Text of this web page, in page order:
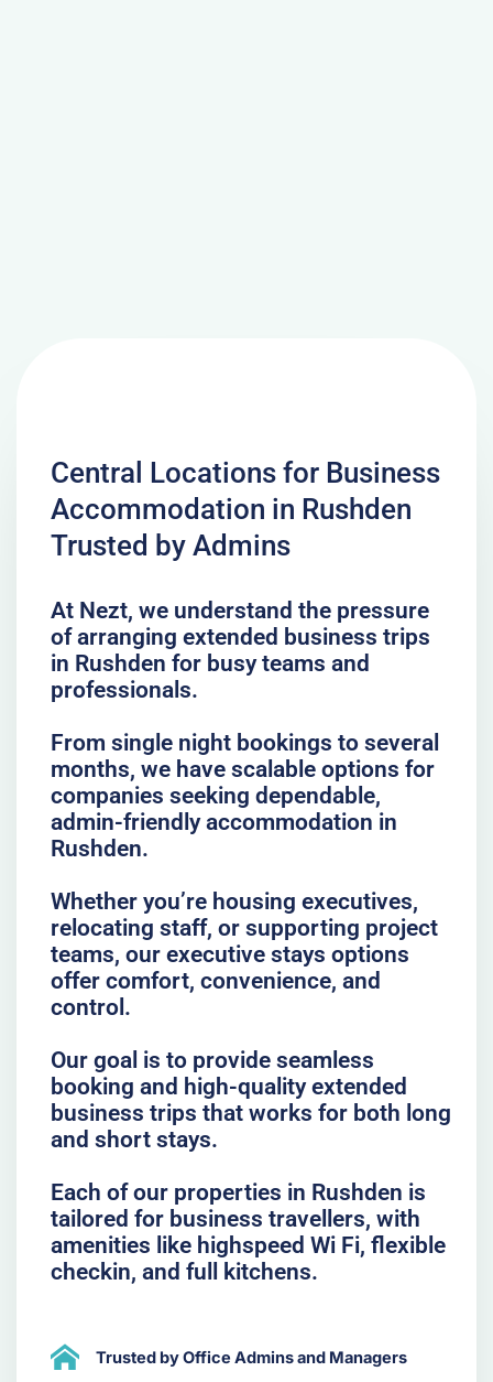
Central Locations for Business
Accommodation in Rushden
Trusted by Admins
At Nezt, we understand the pressure
of arranging extended business trips
in Rushden for busy teams and
professionals.
From single night bookings to several
months, we have scalable options for
companies seeking dependable,
admin-friendly accommodation in
Rushden.
Whether you’re housing executives,
relocating staff, or supporting project
teams, our executive stays options
offer comfort, convenience, and
control.
Our goal is to provide seamless
booking and high-quality extended
business trips that works for both long
and short stays.
Each of our properties in Rushden is
tailored for business travellers, with
amenities like highspeed Wi Fi, flexible
checkin, and full kitchens.
Trusted by Office Admins and Managers